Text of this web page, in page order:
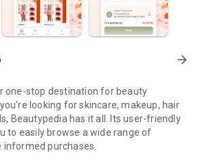
arrow_forward
one-stop destination for beauty
looking for skincare, makeup, hair
Beautypedia has it all. Its user-friendly
to easily browse a wide range of
purchases.